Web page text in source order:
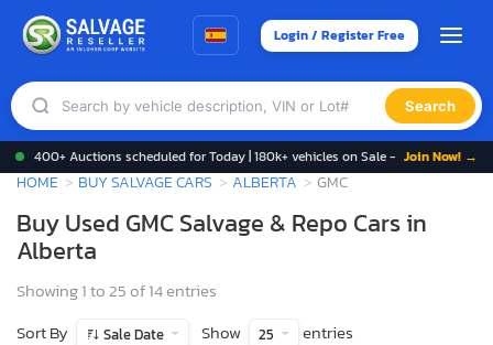
Login / Register Free
Search
400+ Auctions scheduled for Today | 180k+ vehicles on Sale - Join Now! →
HOME BUY SALVAGE CARS ALBERTA GMC
Buy Used GMC Salvage & Repo Cars in
Alberta
Showing 1 to 25 of 14 entries
Sort By
Sale Date Show 25 entries